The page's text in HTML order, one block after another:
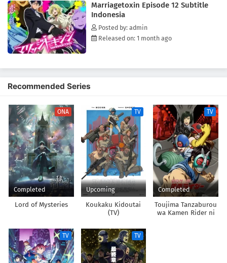
most unlikely duo—an assassin and a marriage swindler—take on the
world's toughest mission for love!(Source: Official site)
Marriagetoxin Episode 12 Subtitle
Indonesia
Posted by: admin
Released on: 1 month ago
Recommended Series
ONA
Completed
Lord of Mysteries
TV
Upcoming
Koukaku Kidoutai
(TV)
TV
Completed
Toujima Tanzaburou
wa Kamen Rider ni
TV TV